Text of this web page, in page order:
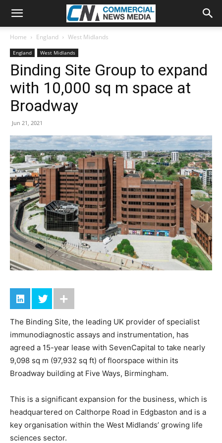
Home England West Midlands
England West Midlands
Binding Site Group to expand
with 10,000 sq m space at
Broadway
Jun 21, 2021
The Binding Site, the leading UK provider of specialist
immunodiagnostic assays and instrumentation, has
agreed a 15-year lease with SevenCapital to take nearly
9,098 sq m (97,932 sq ft) of floorspace within its
Broadway building at Five Ways, Birmingham.
This is a significant expansion for the business, which is
headquartered on Calthorpe Road in Edgbaston and is a
key organisation within the West Midlands’ growing life
sciences sector.